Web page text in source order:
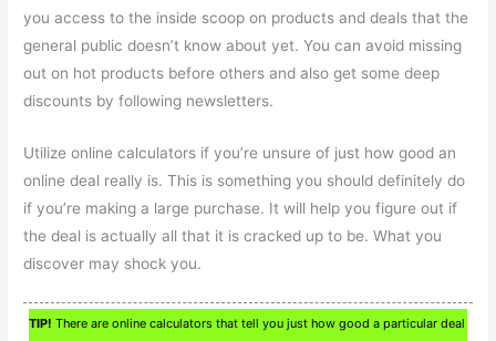
you access to the inside scoop on products and deals that the
general public doesn’t know about yet. You can avoid missing
out on hot products before others and also get some deep
discounts by following newsletters.
Utilize online calculators if you’re unsure of just how good an
online deal really is. This is something you should definitely do
if you’re making a large purchase. It will help you figure out if
the deal is actually all that it is cracked up to be. What you
discover may shock you.
TIP! There are online calculators that tell you just how good a particular deal